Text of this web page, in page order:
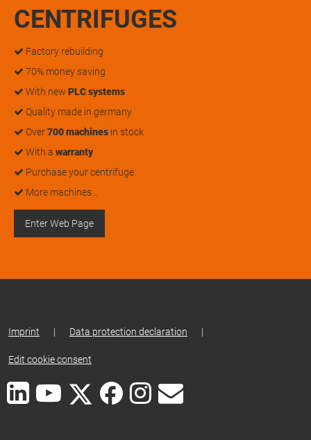
CENTRIFUGES
Factory rebuilding
70% money saving
With new PLC systems
Quality made in germany
Over700 machines in stock
With a warranty
Purchase your centrifuge
More machines…
Enter Web Page
Imprint | Data protection declaration |
Edit cookie consent